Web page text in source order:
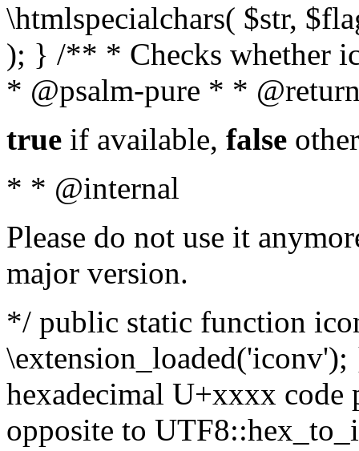
\htmlspecialchars( $str,
); } /** * Checks whether
* @psalm-pure * *
true if available, false
* * @internal
Please do not use it
major version.
*/ public static function
hexadecimal U+xxxx
opposite to